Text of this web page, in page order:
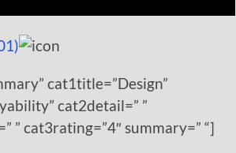
cat1title=”Design”
cat2detail=” ”
” cat3rating=”4″ summary=” “]